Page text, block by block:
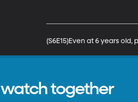
(S6E15)Even at 6 years
watch together